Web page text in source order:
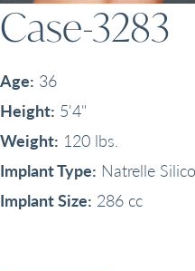
Case-3283
Age: 36
Height: 5'4"
Weight: 120 lbs.
Implant Type: Natrelle
Implant Size: 286 cc